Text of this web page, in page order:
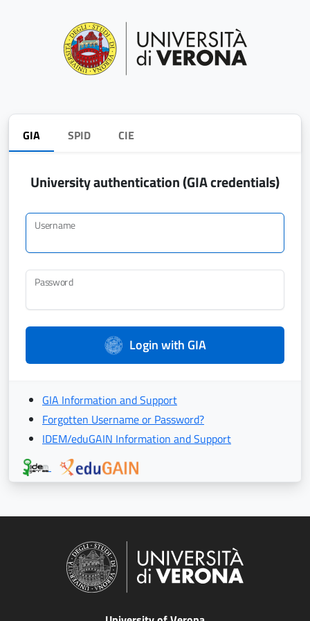
GIA SPID CIE
University authentication (GIA credentials)
Username
Password
Login with GIA
GIA Information and Support
Forgotten Username or Password?
IDEM/eduGAIN Information and Support